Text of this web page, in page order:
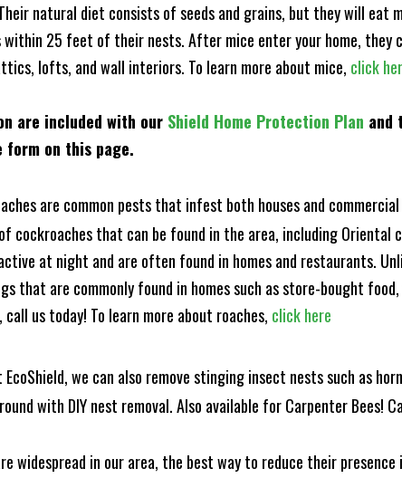
natural diet consists of seeds and grains, but they will eat
25 feet of their nests. After mice enter your home,
lofts, and wall interiors. To learn more about mice, click
are included with our Shield Home Protection Plan and
on this page.
are common pests that infest both houses and
cockroaches that can be found in the area, including Oriental
at night and are often found in homes and restaurants.
that are commonly found in homes such as store-bought
us today! To learn more about roaches, click here
EcoShield, we can also remove stinging insect nests such as
with DIY nest removal. Also available for Carpenter
widespread in our area, the best way to reduce their